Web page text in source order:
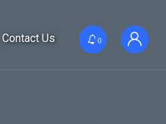
Contact Us 0